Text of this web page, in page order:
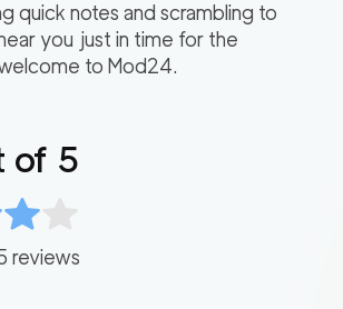
quick notes and scrambling to
you just in time for the
to Mod24.
of 5
reviews